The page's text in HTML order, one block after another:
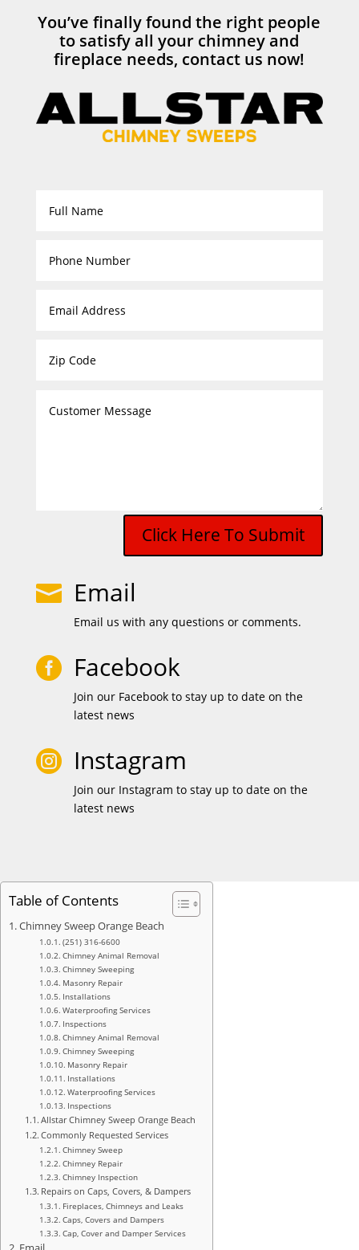
You’ve finally found the right people
to satisfy all your chimney and
fireplace needs, contact us now!
Click Here To Submit
 Email
Email us with any questions or comments.
 Facebook
Join our Facebook to stay up to date on the
latest news
 Instagram
Join our Instagram to stay up to date on the
latest news
Table of Contents
Chimney Sweep Orange Beach
(251) 316-6600
Chimney Animal Removal
Chimney Sweeping
Masonry Repair
Installations
Waterproofing Services
Inspections
Chimney Animal Removal
Chimney Sweeping
Masonry Repair
Installations
Waterproofing Services
Inspections
Allstar Chimney Sweep Orange Beach
Commonly Requested Services
Chimney Sweep
Chimney Repair
Chimney Inspection
Repairs on Caps, Covers, & Dampers
Fireplaces, Chimneys and Leaks
Caps, Covers and Dampers
Cap, Cover and Damper Services